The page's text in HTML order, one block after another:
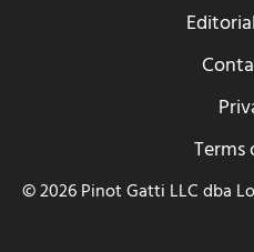
Terms
© 2026 Pinot Gatti LLC dba